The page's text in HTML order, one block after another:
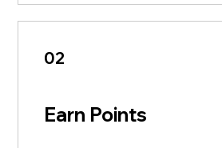
02
Earn Points